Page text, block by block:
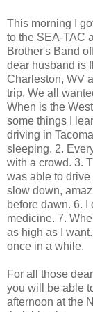
This morning I
to the SEA-TAC
Brother's Band
dear husband is
Charleston, WV
trip. We all
When is the
some things I
driving in
sleeping. 2.
with a crowd. 3.
was able to
slow down,
before dawn. 6.
medicine. 7.
as high as I
once in a while.
For all those
you will be able
afternoon at the